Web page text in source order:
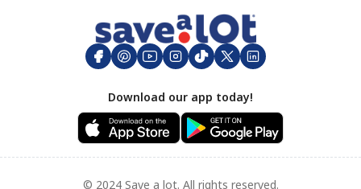
Download our app today!
© 2024 Save a lot. All rights reserved.